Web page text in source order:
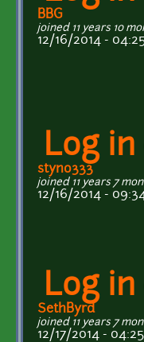
BBG
joined 11 years 10
12/16/2014 -
Log in
styno333
joined 11 years 7
12/16/2014 -
Log in
SethByrd
joined 11 years 7
12/17/2014 - 04:25